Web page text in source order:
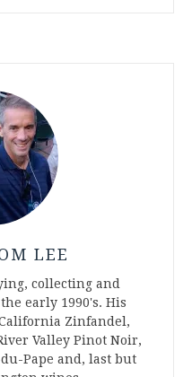
LEE
collecting and
early 1990's. His
Zinfandel,
Valley Pinot Noir,
Pape and, last but